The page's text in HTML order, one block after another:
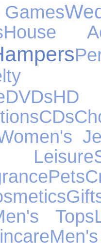
House
DVDsHD
CDs
Pets
Tops